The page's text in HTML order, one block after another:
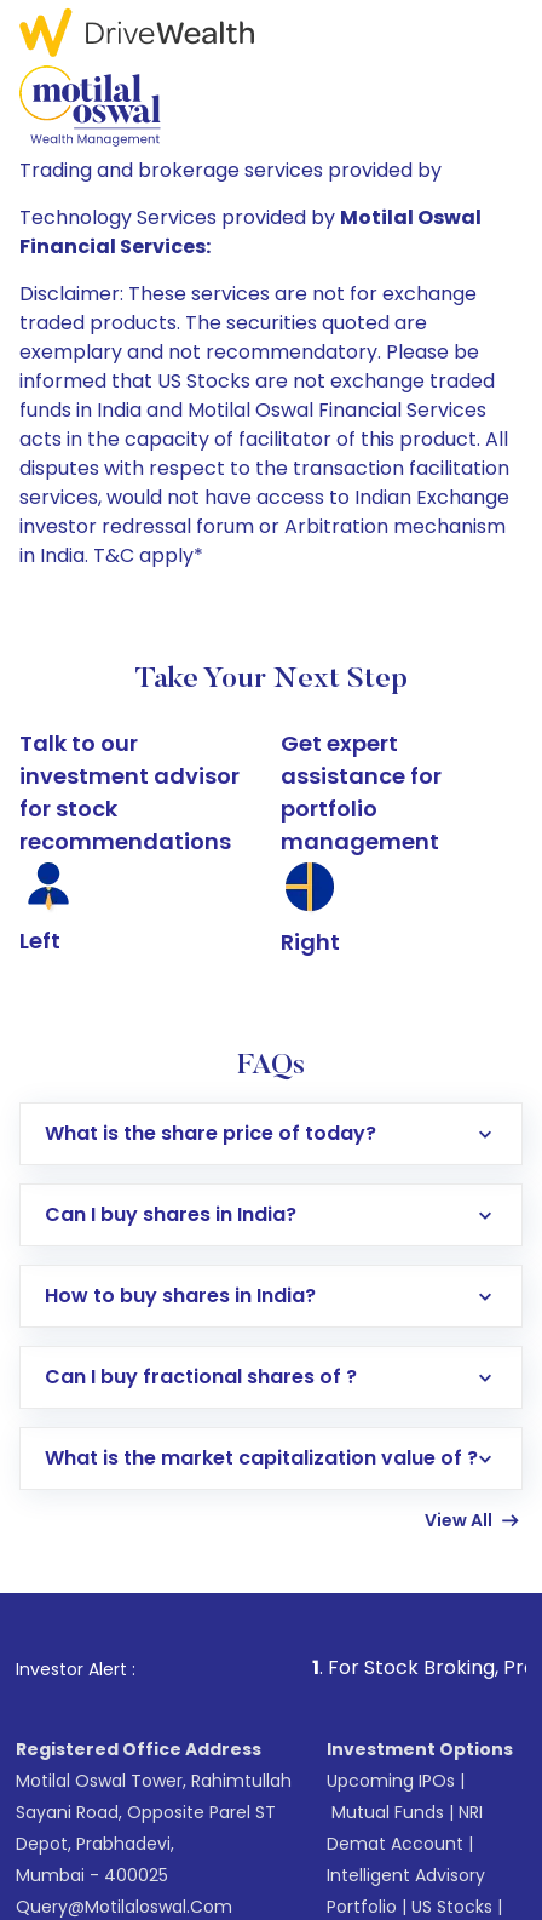
Trading and brokerage services provided by
Technology Services provided by Motilal Oswal
Financial Services:
Disclaimer: These services are not for exchange
traded products. The securities quoted are
exemplary and not recommendatory. Please be
informed that US Stocks are not exchange traded
funds in India and Motilal Oswal Financial Services
acts in the capacity of facilitator of this product. All
disputes with respect to the transaction facilitation
services, would not have access to Indian Exchange
investor redressal forum or Arbitration mechanism
in India. T&C apply*
Take Your Next Step
Talk to our
investment advisor
for stock
recommendations
Left
Get expert
assistance for
portfolio
management
Right
FAQs
What is the share price of today?
Can I buy shares in India?
How to buy shares in India?
Direct Investment:Opening an international
account gets activated in a few minutes to a
in shares of .
Can I buy fractional shares of ?
What is the market capitalization value of ?
View All
Investor Alert : . For Stock Broking, Prevent
Registered Office Address
Motilal Oswal Tower, Rahimtullah
Sayani Road, Opposite Parel ST
Depot, Prabhadevi,
Mumbai - 400025
Query@motilaloswal.com
Investment Options
Upcoming IPOs |
Mutual Funds |NRI
Demat Account |
Intelligent Advisory
Portfolio |US Stocks |